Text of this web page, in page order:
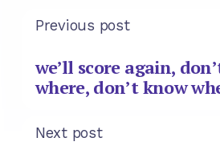
Previous post
we’ll score again,
where, don’t know
Next post